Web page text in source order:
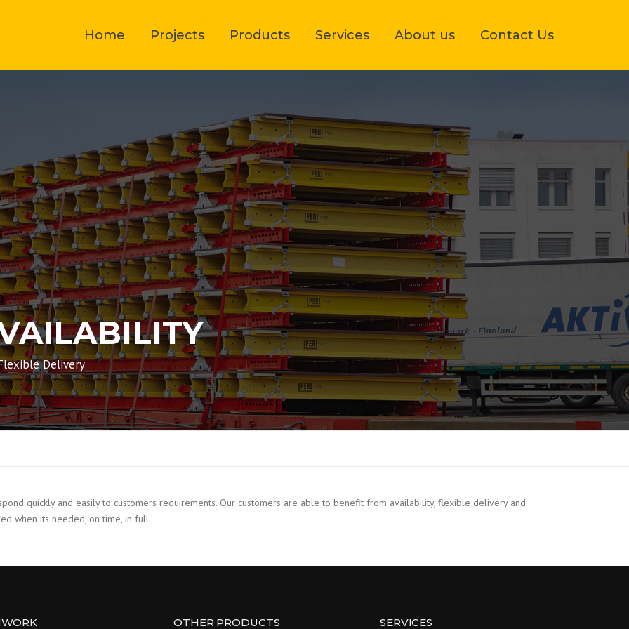
Home Projects Products Services About us Contact Us
Delivery
quickly and easily to customers requirements. Our customers are able to benefit from availability, flexible delivery and
when its needed, on time, in full.
OTHER PRODUCTS SERVICES